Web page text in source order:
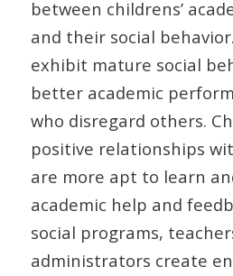
between childrens’
and their social
exhibit mature social
better academic
who disregard others.
positive relationships
are more apt to learn
academic help and
social programs,
administrators create